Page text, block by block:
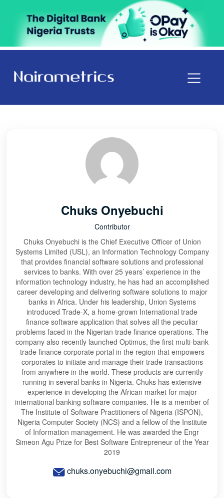
Chuks Onyebuchi
Contributor
Chuks Onyebuchi is the Chief Executive Officer of Union
Systems Limited (USL), an Information Technology Company
that provides financial software solutions and professional
services to banks. With over 25 years’ experience in the
information technology industry, he has had an accomplished
career developing and delivering software solutions to major
banks in Africa. Under his leadership, Union Systems
introduced Trade-X, a home-grown International trade
finance software application that solves all the peculiar
problems faced in the Nigerian trade finance operations. The
company also recently launched Optimus, the first multi-bank
trade finance corporate portal in the region that empowers
corporates to initiate and manage their trade transactions
from anywhere in the world. These products are currently
running in several banks in Nigeria. Chuks has extensive
experience in developing the African market for major
international banking software companies. He is a member of
The Institute of Software Practitioners of Nigeria (ISPON),
Nigeria Computer Society (NCS) and a fellow of the Institute
of Information management. He was awarded the Engr
Simeon Agu Prize for Best Software Entrepreneur of the Year
2019
chuks.onyebuchi@gmail.com